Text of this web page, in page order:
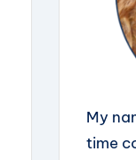
My
time